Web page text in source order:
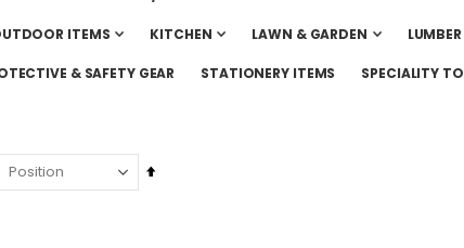
ITEMS KITCHEN LAWN & GARDEN LUMBER
& SAFETY GEAR STATIONERY ITEMS SPECIALITY
Set